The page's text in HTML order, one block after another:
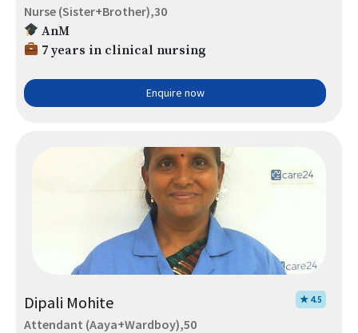
Nurse (Sister+Brother),30
AnM
7 years in clinical nursing
Enquire now
Dipali Mohite ★ 4.5
Attendant (Aaya+Wardboy),50